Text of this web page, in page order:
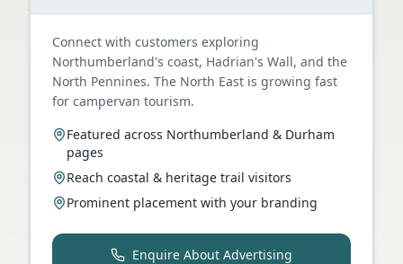
Connect with customers exploring
Northumberland's coast, Hadrian's Wall, and the
North Pennines. The North East is growing fast
for campervan tourism.
Featured across Northumberland & Durham
pages
Reach coastal & heritage trail visitors
Prominent placement with your branding
Enquire About Advertising